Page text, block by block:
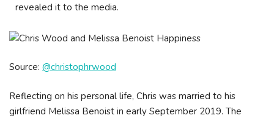
revealed it to the media.
Source: @christophrwood
Reflecting on his personal life, Chris was married to his
girlfriend Melissa Benoist in early September 2019. The